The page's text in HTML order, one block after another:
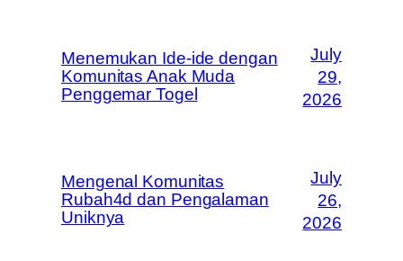
Menemukan Ide-ide dengan
Komunitas Anak Muda
Penggemar Togel
July
29,
2026
Mengenal Komunitas
Rubah4d dan Pengalaman
Uniknya
July
26,
2026